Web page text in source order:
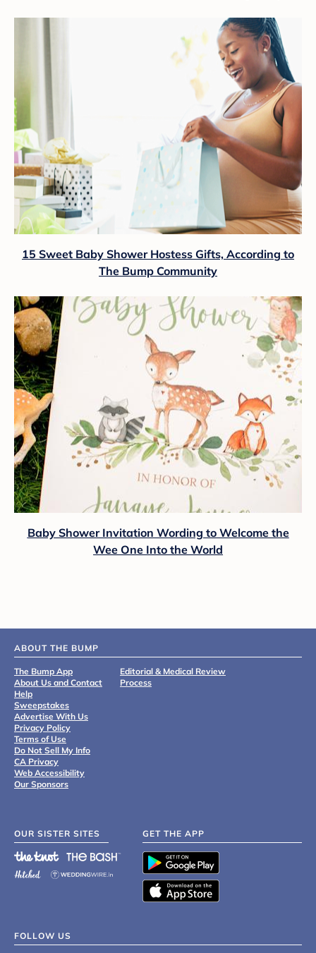
15 Sweet Baby Shower Hostess Gifts, According to
The Bump Community
Baby Shower Invitation Wording to Welcome the
Wee One Into the World
ABOUT THE BUMP
The Bump App
About Us and Contact
Help
Sweepstakes
Advertise With Us
Privacy Policy
Terms of Use
Do Not Sell My Info
CA Privacy
Web Accessibility
Our Sponsors
Editorial & Medical Review
Process
OUR SISTER SITES GET THE APP
FOLLOW US